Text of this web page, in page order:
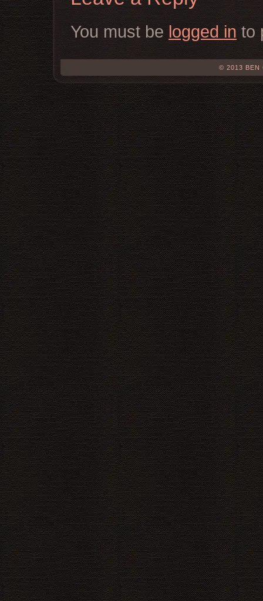
You must be logged in to
© 2013 BEN